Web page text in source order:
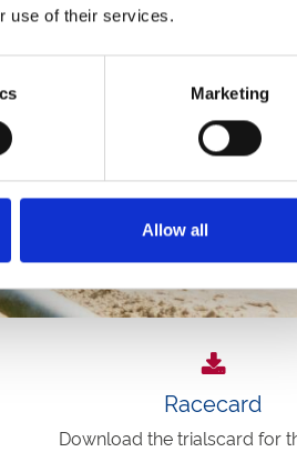
use of their services.
Marketing
Allow all
Racecard
Download the trialscard for